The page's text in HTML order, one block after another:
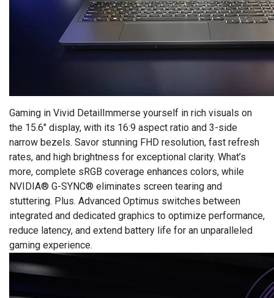
Gaming in Vivid DetailImmerse yourself in rich visuals on
the 15.6″ display, with its 16:9 aspect ratio and 3-side
narrow bezels. Savor stunning FHD resolution, fast refresh
rates, and high brightness for exceptional clarity. What’s
more, complete sRGB coverage enhances colors, while
NVIDIA® G-SYNC® eliminates screen tearing and
stuttering. Plus. Advanced Optimus switches between
integrated and dedicated graphics to optimize performance,
reduce latency, and extend battery life for an unparalleled
gaming experience.